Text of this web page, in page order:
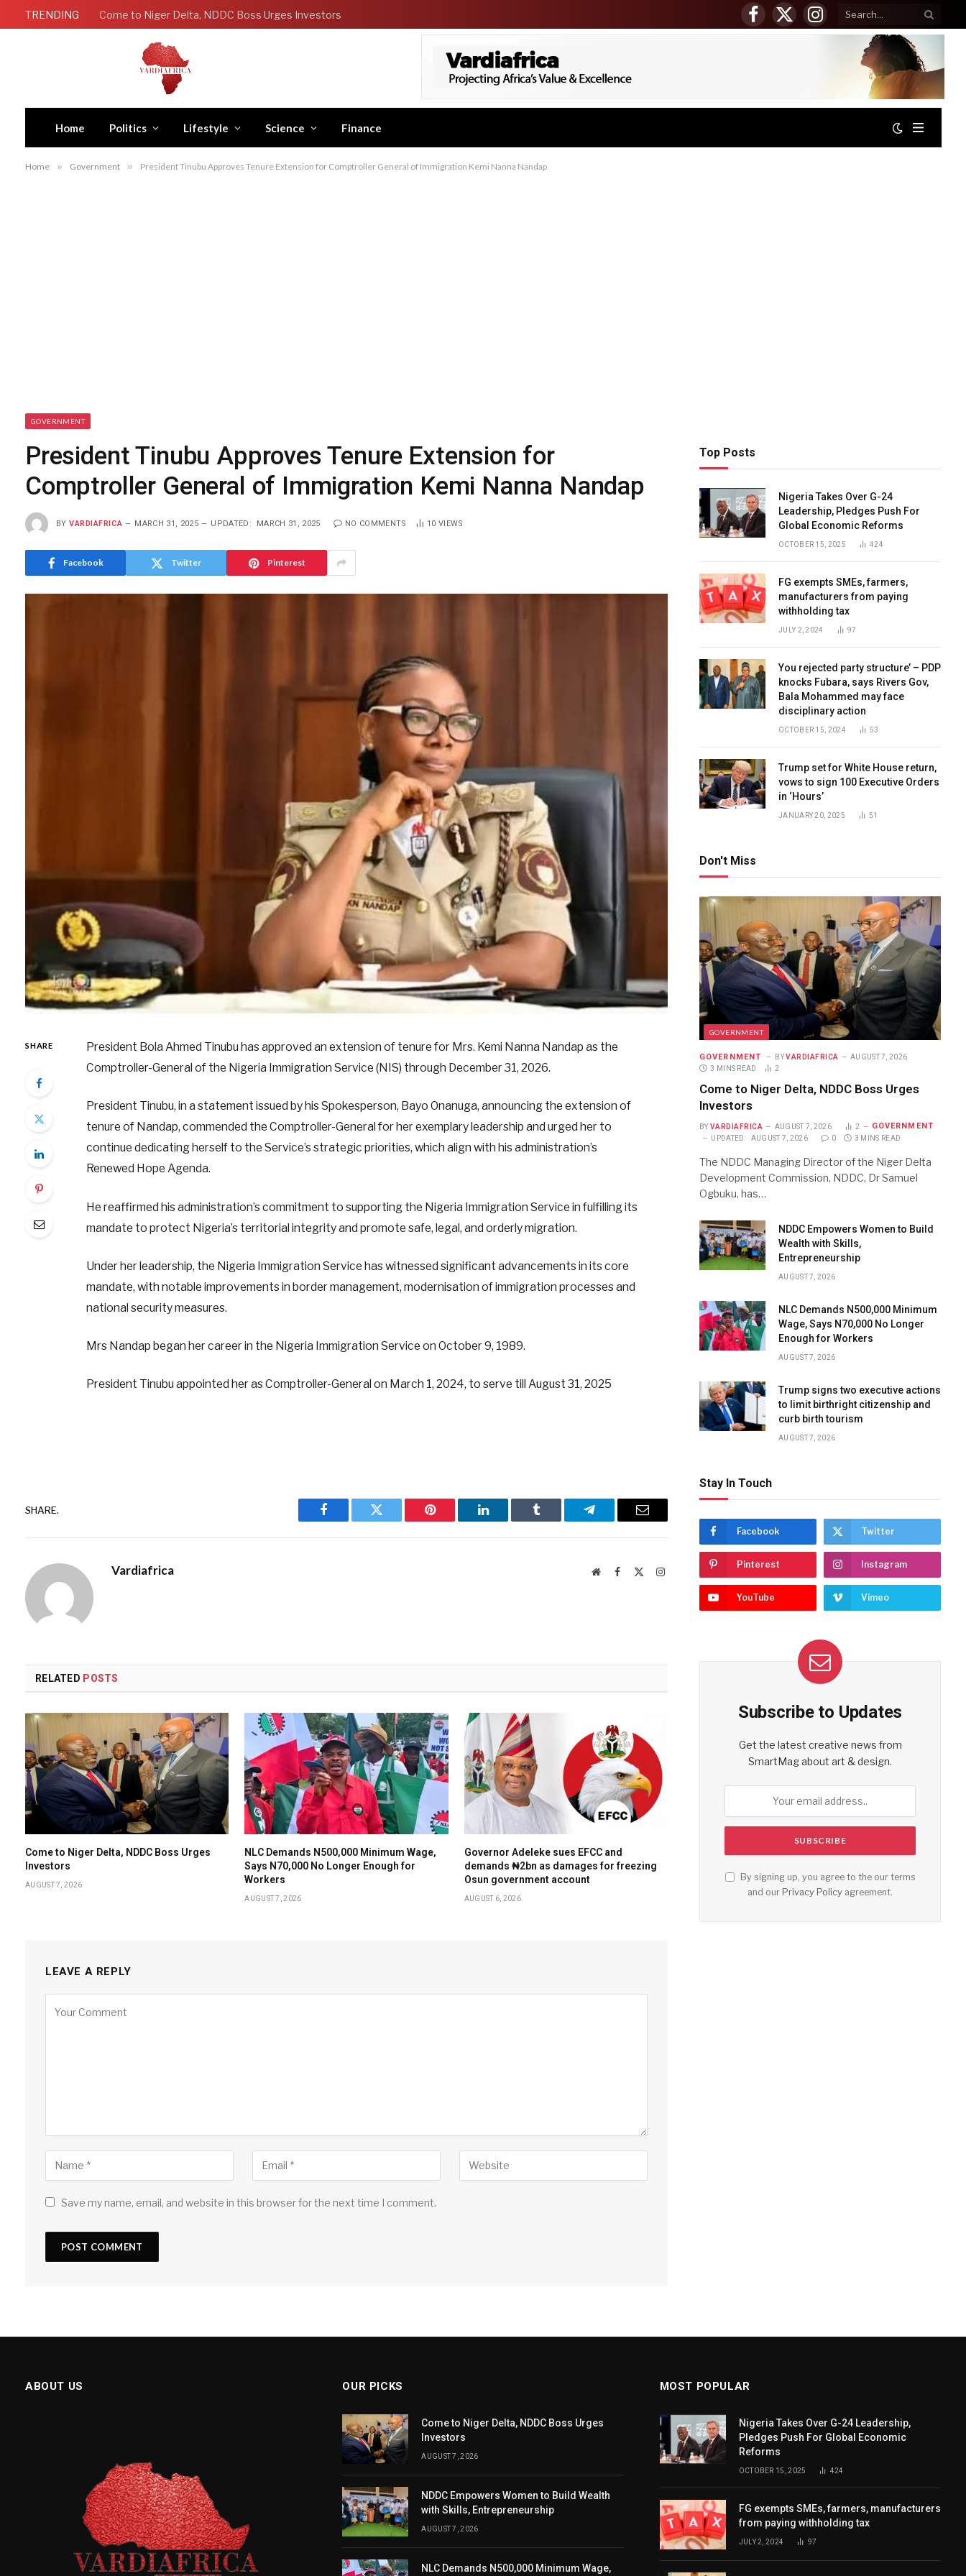
TRENDING Come to Niger Delta, NDDC Boss Urges Investors
Facebook
X
(Twitter)
Instagram
Home Politics Lifestyle Science Finance
Home » Government » President Tinubu Approves Tenure Extension for Comptroller General of Immigration Kemi Nanna Nandap
GOVERNMENT
President Tinubu Approves Tenure Extension for
Comptroller General of Immigration Kemi Nanna Nandap
BY VARDIAFRICA MARCH 31, 2025 UPDATED: MARCH 31, 2025 NO COMMENTS 10 VIEWS
Facebook Twitter Pinterest
SHARE
President Bola Ahmed Tinubu has approved an extension of tenure for Mrs. Kemi Nanna Nandap as the
Comptroller-General of the Nigeria Immigration Service (NIS) through December 31, 2026.
President Tinubu, in a statement issued by his Spokesperson, Bayo Onanuga, announcing the extension of
tenure of Nandap, commended the Comptroller-General for her exemplary leadership and urged her to
continue dedicating herself to the Service’s strategic priorities, which align with his administration’s
Renewed Hope Agenda.
He reaffirmed his administration’s commitment to supporting the Nigeria Immigration Service in fulfilling its
mandate to protect Nigeria’s territorial integrity and promote safe, legal, and orderly migration.
Under her leadership, the Nigeria Immigration Service has witnessed significant advancements in its core
mandate, with notable improvements in border management, modernisation of immigration processes and
national security measures.
Mrs Nandap began her career in the Nigeria Immigration Service on October 9, 1989.
President Tinubu appointed her as Comptroller-General on March 1, 2024, to serve till August 31, 2025
SHARE.
Facebook Twitter Pinterest LinkedIn Tumblr Telegram Email
Vardiafrica WebsiteFacebook Instagram
RELATED POSTS
Come to Niger Delta, NDDC Boss Urges
Investors
AUGUST 7, 2026
NLC Demands N500,000 Minimum Wage,
Says N70,000 No Longer Enough for
Workers
AUGUST 7, 2026
Governor Adeleke sues EFCC and
demands ₦2bn as damages for freezing
Osun government account
AUGUST 6, 2026
LEAVE A REPLY
Save my name, email, and website in this browser for the next time I comment.
Top Posts
Nigeria Takes Over G-24
Leadership, Pledges Push For
Global Economic Reforms
OCTOBER 15, 2025 424
FG exempts SMEs, farmers,
manufacturers from paying
withholding tax
JULY 2, 2024 97
You rejected party structure’ – PDP
knocks Fubara, says Rivers Gov,
Bala Mohammed may face
disciplinary action
OCTOBER 15, 2024 53
Trump set for White House return,
vows to sign 100 Executive Orders
in ‘Hours’
JANUARY 20, 2025 51
Don't Miss
GOVERNMENT
GOVERNMENT BY VARDIAFRICA
AUGUST 7, 2026
3 MINS READ
2
Come to Niger Delta, NDDC Boss Urges
Investors
BY VARDIAFRICA AUGUST 7, 2026 2 GOVERNMENT
UPDATED: AUGUST 7, 2026 0 3 MINS READ
The NDDC Managing Director of the Niger Delta
Development Commission, NDDC, Dr Samuel
Ogbuku, has…
NDDC Empowers Women to Build
Wealth with Skills,
Entrepreneurship
AUGUST 7, 2026
NLC Demands N500,000 Minimum
Wage, Says N70,000 No Longer
Enough for Workers
AUGUST 7, 2026
Trump signs two executive actions
to limit birthright citizenship and
curb birth tourism
AUGUST 7, 2026
Stay In Touch
Facebook Twitter
Pinterest Instagram
YouTube Vimeo
Subscribe to Updates
Get the latest creative news from
SmartMag about art & design.
By signing up, you agree to the our terms
and our Privacy Policy agreement.
ABOUT US OUR PICKS
Come to Niger Delta, NDDC Boss Urges
Investors
AUGUST 7, 2026
NDDC Empowers Women to Build Wealth
with Skills, Entrepreneurship
AUGUST 7, 2026
NLC Demands N500,000 Minimum Wage,
MOST POPULAR
Nigeria Takes Over G-24 Leadership,
Pledges Push For Global Economic
Reforms
OCTOBER 15, 2025 424
FG exempts SMEs, farmers, manufacturers
from paying withholding tax
JULY 2, 2024 97